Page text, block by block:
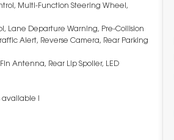
Multi-Function Steering Wheel,
Lane Departure Warning, Pre-Collision
Alert, Reverse Camera, Rear Parking
Antenna, Rear Lip Spoiler, LED
available !